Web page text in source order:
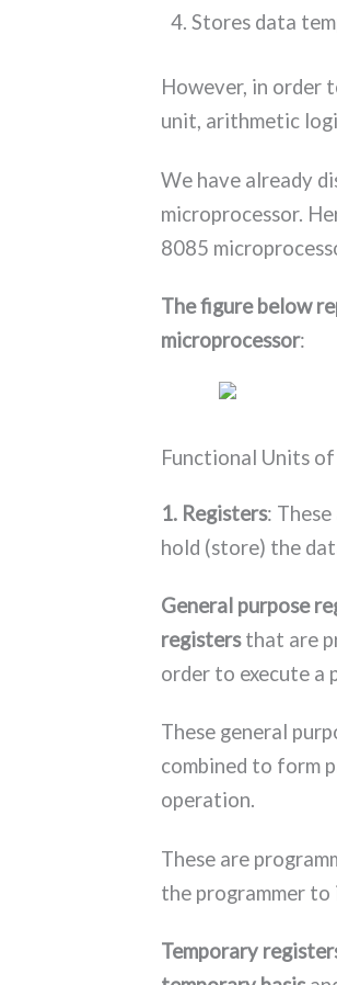
Stores data
However, in order
unit, arithmetic
We have already
microprocessor.
8085
The figure below
microprocessor:
Functional Units
1. Registers:
hold (store) the
General purpose
registersthat are
order to execute a
These general
combined to form
operation.
These are
the programmer
Temporary